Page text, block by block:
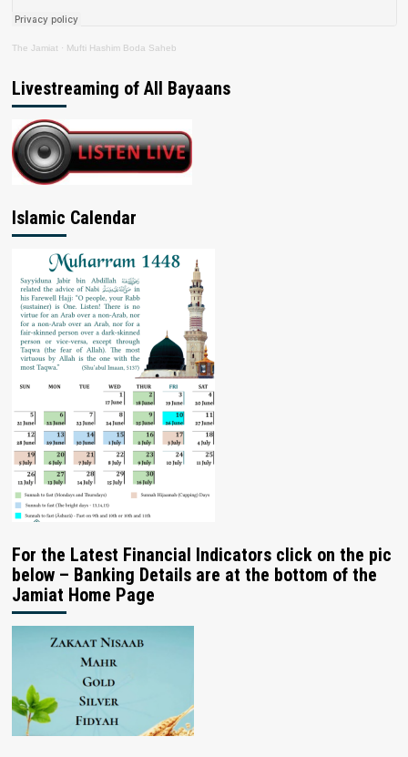
The Jamiat · Mufti Hashim Boda Saheb
Livestreaming of All Bayaans
Islamic Calendar
For the Latest Financial Indicators click on the pic
below – Banking Details are at the bottom of the
Jamiat Home Page